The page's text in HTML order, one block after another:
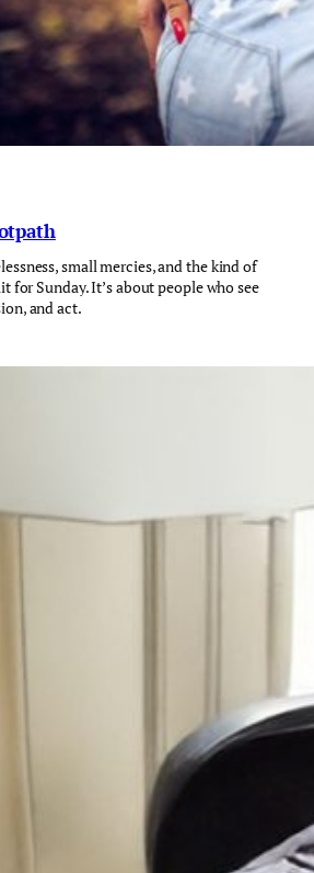
small mercies, and the kind of
for Sunday. It’s about people who see
and act.